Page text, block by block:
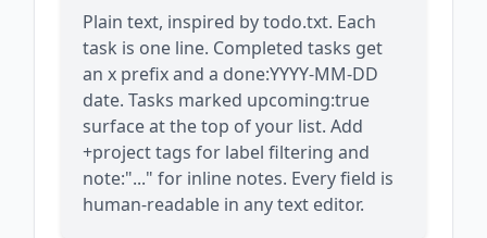
Plain text, inspired by todo.txt. Each
task is one line. Completed tasks get
an x prefix and a done:YYYY-MM-DD
date. Tasks marked upcoming:true
surface at the top of your list. Add
+project tags for label filtering and
note:"..." for inline notes. Every field is
human-readable in any text editor.